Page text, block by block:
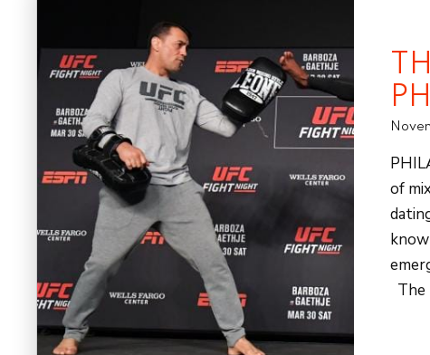
of
The